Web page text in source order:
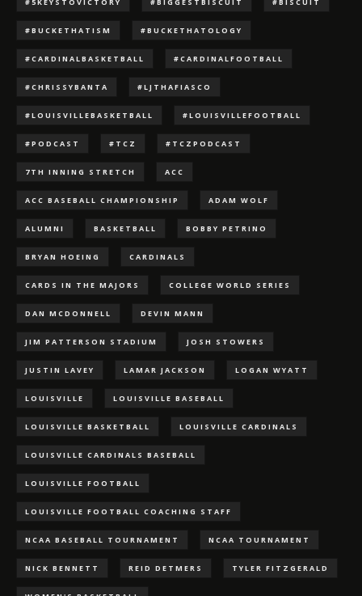
#BUCKETHATISM #BUCKETHATOLOGY
#CARDINALBASKETBALL #CARDINALFOOTBALL
#CHRISSYBANTA #LJTHAFIASCO
#LOUISVILLEBASKETBALL #LOUISVILLEFOOTBALL
#PODCAST #TCZ #TCZPODCAST
7TH INNING STRETCH ACC
ACC BASEBALL CHAMPIONSHIP ADAM WOLF
ALUMNI BASKETBALL BOBBY PETRINO
BRYAN HOEING CARDINALS
CARDS IN THE MAJORS COLLEGE WORLD SERIES
DAN MCDONNELL DEVIN MANN
JIM PATTERSON STADIUM JOSH STOWERS
JUSTIN LAVEY LAMAR JACKSON LOGAN WYATT
LOUISVILLE LOUISVILLE BASEBALL
LOUISVILLE BASKETBALL LOUISVILLE CARDINALS
LOUISVILLE CARDINALS BASEBALL
LOUISVILLE FOOTBALL
LOUISVILLE FOOTBALL COACHING STAFF
NCAA BASEBALL TOURNAMENT NCAA TOURNAMENT
NICK BENNETT REID DETMERS TYLER FITZGERALD